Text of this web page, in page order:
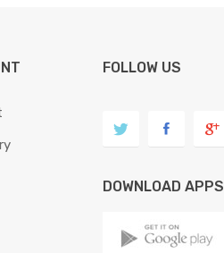
FOLLOW US
DOWNLOAD APPS